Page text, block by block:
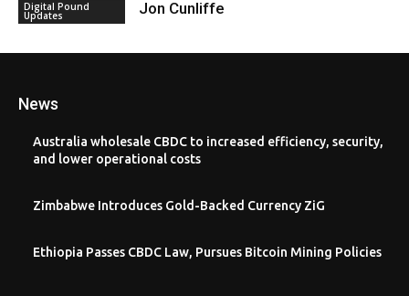
Digital Pound
Updates
Jon Cunliffe
News
Australia wholesale CBDC to increased efficiency, security,
and lower operational costs
Zimbabwe Introduces Gold-Backed Currency ZiG
Ethiopia Passes CBDC Law, Pursues Bitcoin Mining Policies